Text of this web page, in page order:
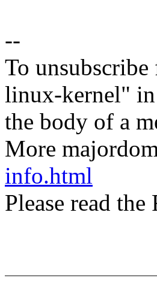
--
To
linux-kernel" in
the body of a
More
info.html
Please read the